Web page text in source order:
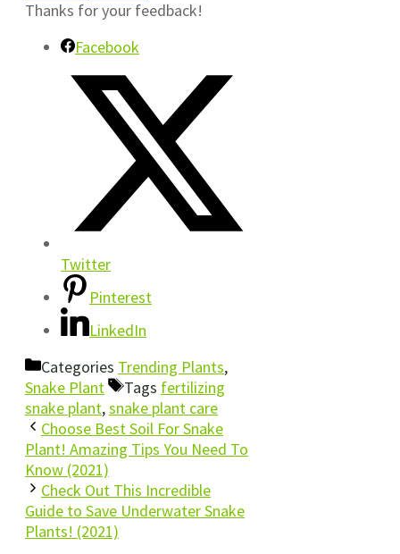
Thanks for your feedback!
Facebook
Twitter
Pinterest
LinkedIn
Categories Trending Plants,
Snake Plant
Tags fertilizing
snake plant,snake plant care
Choose Best Soil For Snake
Plant! Amazing Tips You Need To
Know (2021)
Check Out This Incredible
Guide to Save Underwater Snake
Plants! (2021)